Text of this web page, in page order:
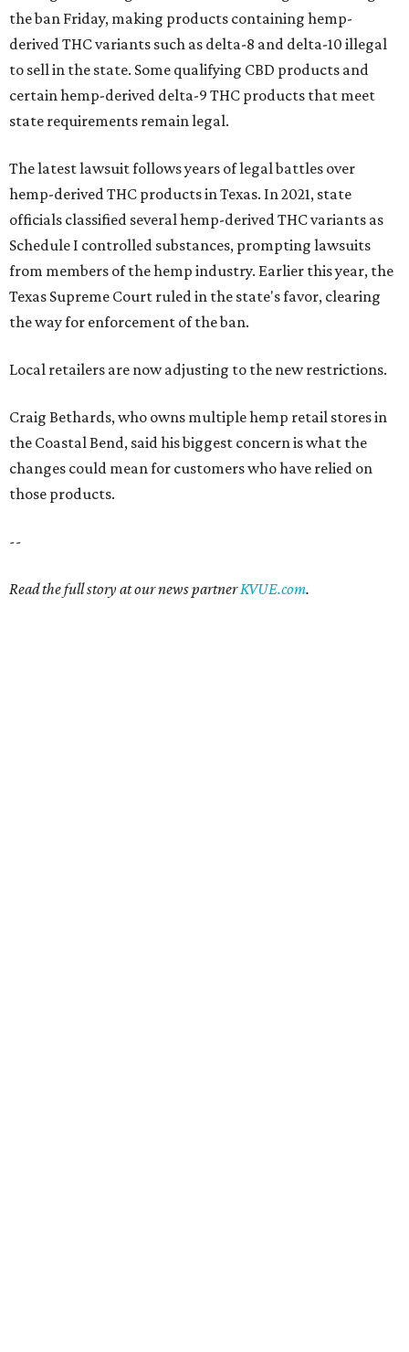
the ban Friday, making products containing hemp-
derived THC variants such as delta-8 and delta-10 illegal
to sell in the state. Some qualifying CBD products and
certain hemp-derived delta-9 THC products that meet
state requirements remain legal.
The latest lawsuit follows years of legal battles over
hemp-derived THC products in Texas. In 2021, state
officials classified several hemp-derived THC variants as
Schedule I controlled substances, prompting lawsuits
from members of the hemp industry. Earlier this year, the
Texas Supreme Court ruled in the state's favor, clearing
the way for enforcement of the ban.
Local retailers are now adjusting to the new restrictions.
Craig Bethards, who owns multiple hemp retail stores in
the Coastal Bend, said his biggest concern is what the
changes could mean for customers who have relied on
those products.
--
Read the full story at our news partnerKVUE.com.